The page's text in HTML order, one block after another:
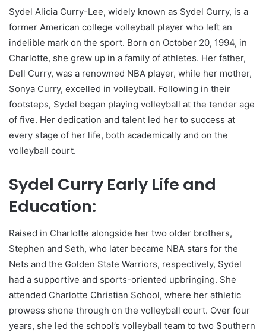
Sydel Alicia Curry-Lee, widely known as Sydel Curry, is a
former American college volleyball player who left an
indelible mark on the sport. Born on October 20, 1994, in
Charlotte, she grew up in a family of athletes. Her father,
Dell Curry, was a renowned NBA player, while her mother,
Sonya Curry, excelled in volleyball. Following in their
footsteps, Sydel began playing volleyball at the tender age
of five. Her dedication and talent led her to success at
every stage of her life, both academically and on the
volleyball court.
Sydel Curry Early Life and
Education:
Raised in Charlotte alongside her two older brothers,
Stephen and Seth, who later became NBA stars for the
Nets and the Golden State Warriors, respectively, Sydel
had a supportive and sports-oriented upbringing. She
attended Charlotte Christian School, where her athletic
prowess shone through on the volleyball court. Over four
years, she led the school’s volleyball team to two Southern